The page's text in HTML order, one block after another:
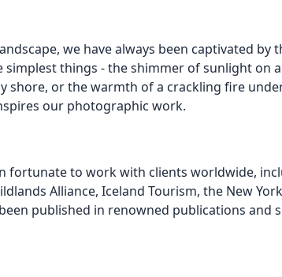
we have always been captivated by
things - the shimmer of sunlight on
shore, or the warmth of a crackling fire
our photographic work.
fortunate to work with clients worldwide,
Alliance, Iceland Tourism, the New
published in renowned publications and